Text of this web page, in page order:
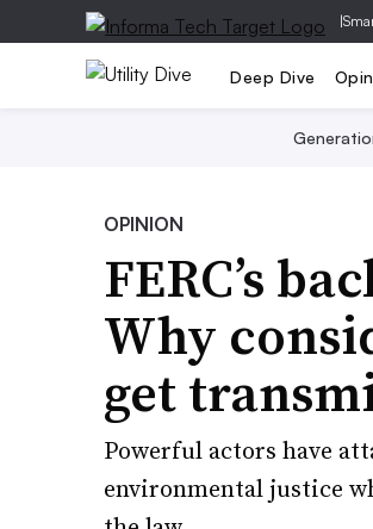
|
Deep Dive
OPINION
FERC’s
Why
get
Powerful actors have
environmental justice